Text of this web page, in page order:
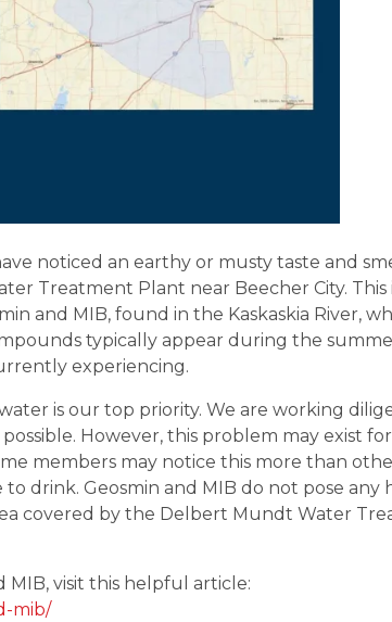
noticed an earthy or musty taste and
Treatment Plant near Beecher City. This
and MIB, found in the Kaskaskia River,
typically appear during the
experiencing.
is our top priority. We are working
However, this problem may exist
members may notice this more than
drink. Geosmin and MIB do not pose any
covered by the Delbert Mundt Water
visit this helpful article:
mib/